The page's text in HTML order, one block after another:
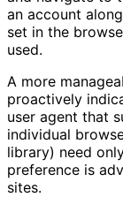
an account
set in the
used.
A more
proactively
user agent that
individual
library) need
preference is
sites.